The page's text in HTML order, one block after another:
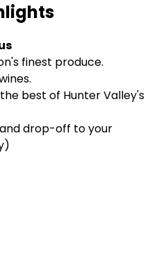
finest produce.
best of Hunter Valley's
drop-off to your